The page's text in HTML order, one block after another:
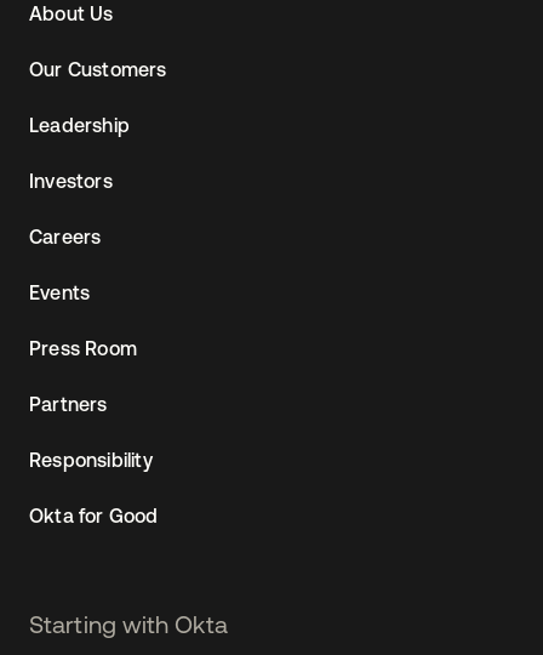
About Us
Our Customers
Leadership
Investors
Careers
Events
Press Room
Partners
Responsibility
Okta for Good
Starting with Okta